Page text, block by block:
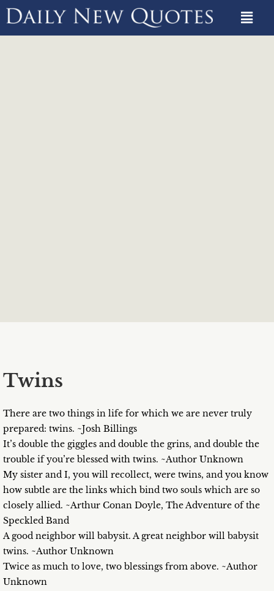
Twins
There are two things in life for which we are never truly
prepared: twins. ~Josh Billings
It’s double the giggles and double the grins, and double the
trouble if you’re blessed with twins. ~Author Unknown
My sister and I, you will recollect, were twins, and you know
how subtle are the links which bind two souls which are so
closely allied. ~Arthur Conan Doyle, The Adventure of the
Speckled Band
A good neighbor will babysit. A great neighbor will babysit
twins. ~Author Unknown
Twice as much to love, two blessings from above. ~Author
Unknown